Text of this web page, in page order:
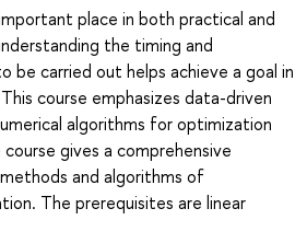
place in both practical and
the timing and
be carried out helps achieve a goal in
course emphasizes data-driven
algorithms for optimization
gives a comprehensive
and algorithms of
The prerequisites are linear